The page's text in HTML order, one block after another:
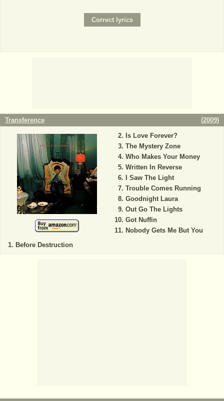
Transference (2009)
Before Destruction
Is Love Forever?
The Mystery Zone
Who Makes Your Money
Written In Reverse
I Saw The Light
Trouble Comes Running
Goodnight Laura
Out Go The Lights
Got Nuffin
Nobody Gets Me But You